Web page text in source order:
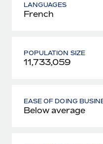
LANGUAGES
French
POPULATION SIZE
11,733,059
EASE OF DOING
Below average